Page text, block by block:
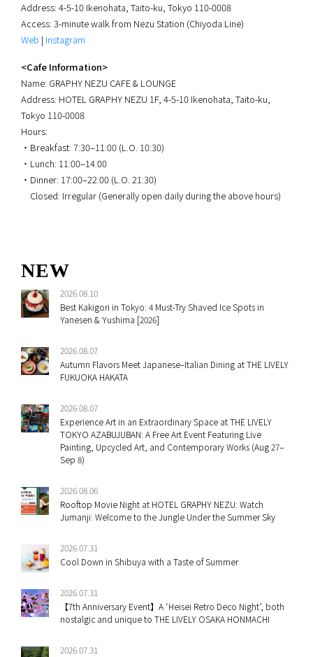
Address: 4-5-10 Ikenohata, Taito-ku, Tokyo 110-0008
Access: 3-minute walk from Nezu Station (Chiyoda Line)
Web | Instagram
<Cafe Information>
Name: GRAPHY NEZU CAFE & LOUNGE
Address: HOTEL GRAPHY NEZU 1F, 4-5-10 Ikenohata, Taito-ku,
Tokyo 110-0008
Hours:
・Breakfast: 7:30–11:00 (L.O. 10:30)
・Lunch: 11:00–14:00
・Dinner: 17:00–22:00 (L.O. 21:30)
Closed: Irregular (Generally open daily during the above hours)
NEW
2026.08.10
Best Kakigori in Tokyo: 4 Must-Try Shaved Ice Spots in
Yanesen & Yushima [2026]
2026.08.07
Autumn Flavors Meet Japanese–Italian Dining at THE LIVELY
FUKUOKA HAKATA
2026.08.07
Experience Art in an Extraordinary Space at THE LIVELY
TOKYO AZABUJUBAN: A Free Art Event Featuring Live
Painting, Upcycled Art, and Contemporary Works (Aug 27–
Sep 8)
2026.08.06
Rooftop Movie Night at HOTEL GRAPHY NEZU: Watch
Jumanji: Welcome to the Jungle Under the Summer Sky
2026.07.31
Cool Down in Shibuya with a Taste of Summer
2026.07.31
【7th Anniversary Event】A ‘Heisei Retro Deco Night’, both
nostalgic and unique to THE LIVELY OSAKA HONMACHI
2026.07.31